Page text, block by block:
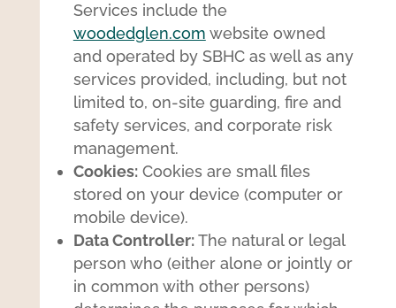
Services include the
woodedglen.com website owned
and operated by SBHC as well as any
services provided, including, but not
limited to, on-site guarding, fire and
safety services, and corporate risk
management.
Cookies:Cookies are small files
stored on your device (computer or
mobile device).
Data Controller:The natural or legal
person who (either alone or jointly or
in common with other persons)